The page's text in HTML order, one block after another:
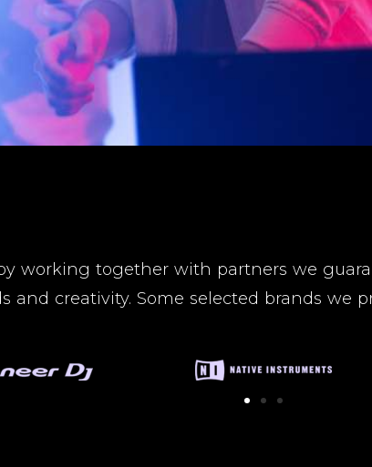
working together with partners we
and creativity. Some selected brands we